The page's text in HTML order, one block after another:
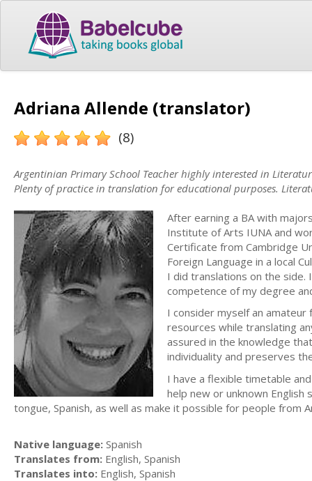
Adriana Allende (translator)
(8)
Argentinian Primary School Teacher highly interested in
Plenty of practice in translation for educational purposes.
After earning a BA with
Institute of Arts IUNA and
Certificate from Cambridge
Foreign Language in a local
I did translations on the side.
competence of my degree
I consider myself an
resources while translating
assured in the knowledge
individuality and preserves
I have a flexible timetable
help new or unknown
tongue, Spanish, as well as make it possible for people from
Native language: Spanish
Translates from: English, Spanish
Translates into: English, Spanish